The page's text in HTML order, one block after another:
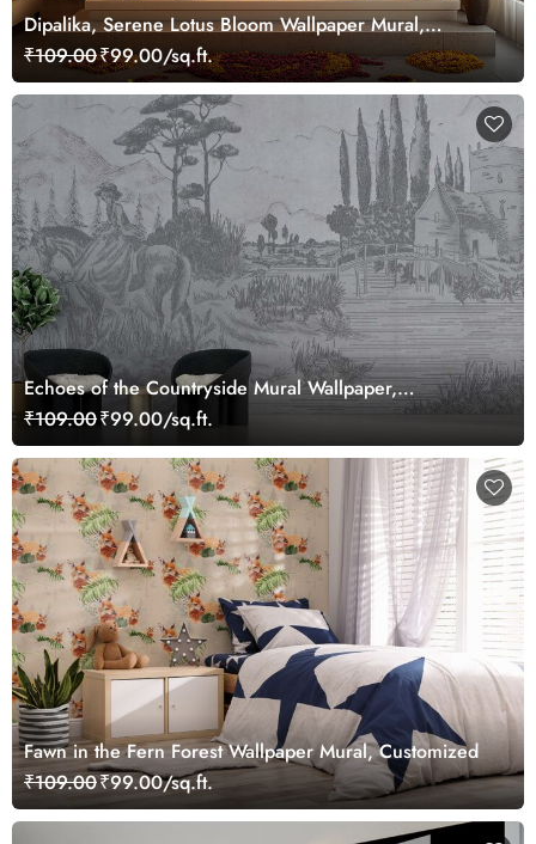
Dipalika, Serene Lotus Bloom Wallpaper Mural,
Customized
₹109.00₹99.00/sq.ft.
Echoes of the Countryside Mural Wallpaper,
Customized
₹109.00₹99.00/sq.ft.
Fawn in the Fern Forest Wallpaper Mural, Customized
₹109.00₹99.00/sq.ft.